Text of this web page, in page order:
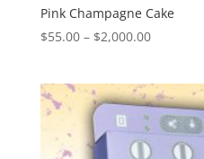
Pink Champagne Cake
$55.00 – $2,000.00Price
through
$2,000.00